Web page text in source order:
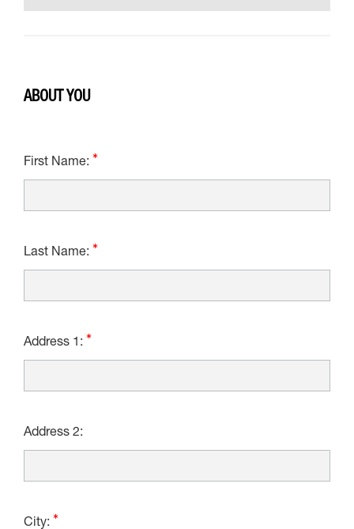
ABOUT YOU
First Name:
Last Name:
Address 1:
Address 2:
City: